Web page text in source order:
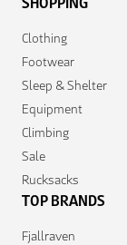
Clothing
Footwear
Sleep & Shelter
Equipment
Climbing
Sale
Rucksacks
TOP BRANDS
Fjallraven